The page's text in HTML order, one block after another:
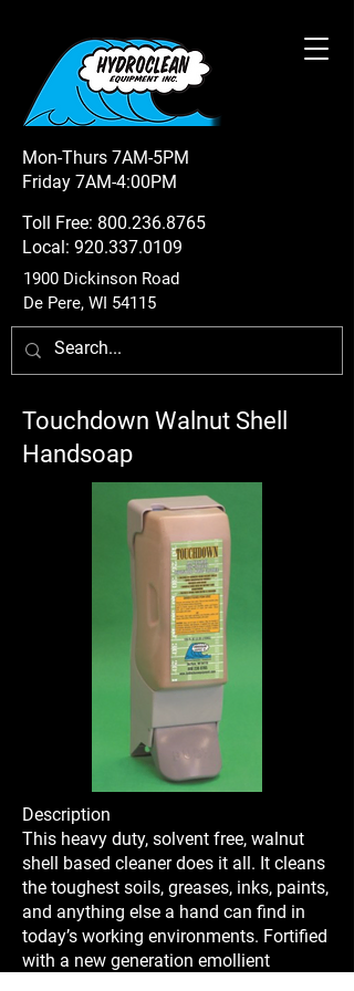
Mon-Thurs 7AM-5PM
Friday 7AM-4:00PM
Toll Free: 800.236.8765
Local: 920.337.0109
1900 Dickinson Road
De Pere, WI 54115
Touchdown Walnut Shell
Handsoap
Description
This heavy duty, solvent free, walnut
shell based cleaner does it all. It cleans
the toughest soils, greases, inks, paints,
and anything else a hand can find in
today’s working environments. Fortified
with a new generation emollient